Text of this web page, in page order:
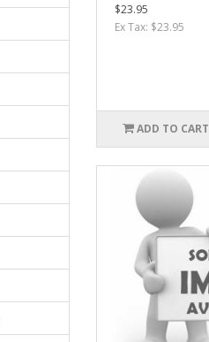
$23.95
Ex Tax: $23.95
ADD TO CART